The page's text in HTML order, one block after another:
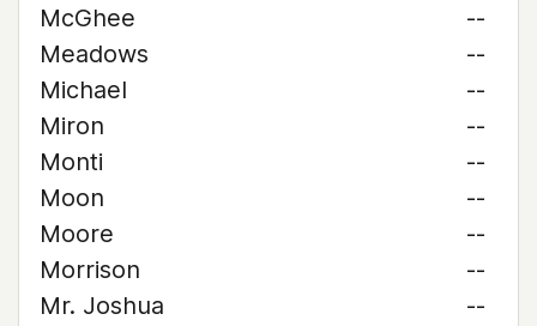
McGhee
--
Meadows
--
Michael
--
Miron
--
Monti
--
Moon
--
Moore
--
Morrison
--
Mr. Joshua
--